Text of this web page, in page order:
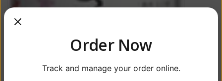
Order Now
Track and manage your order online.